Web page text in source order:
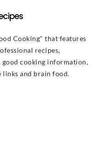
Cooking" that features
recipes,
cooking information,
and brain food.